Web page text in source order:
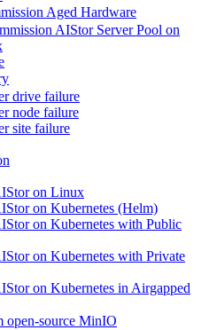
Aged Hardware
AIStor Server Pool on
drive failure
node failure
site failure
on Linux
on Kubernetes (Helm)
on Kubernetes with Public
on Kubernetes with Private
on Kubernetes in Airgapped
open-source MinIO